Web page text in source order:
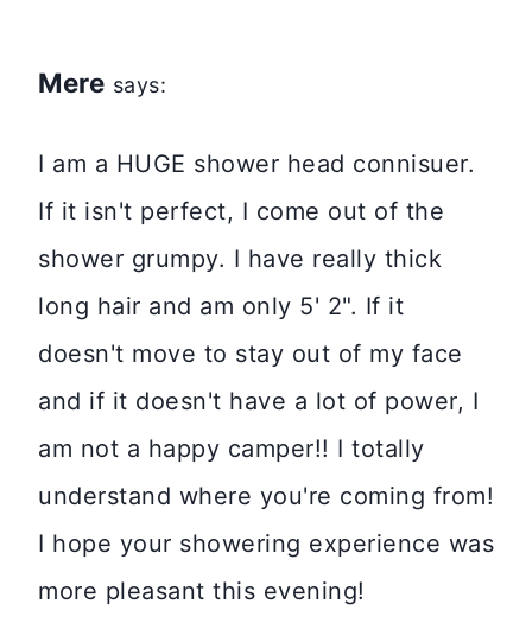
Mere says:
I am a HUGE shower head connisuer.
If it isn't perfect, I come out of the
shower grumpy. I have really thick
long hair and am only 5' 2". If it
doesn't move to stay out of my face
and if it doesn't have a lot of power, I
am not a happy camper!! I totally
understand where you're coming from!
I hope your showering experience was
more pleasant this evening!